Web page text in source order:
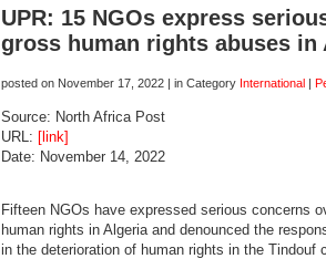
UPR: 15 NGOs express
gross human rights abuses in
posted on November 17, 2022 | in Category International |
Source: North Africa Post
URL: [link]
Date: November 14, 2022
Fifteen NGOs have expressed serious concerns
human rights in Algeria and denounced the
in the deterioration of human rights in the Tindouf